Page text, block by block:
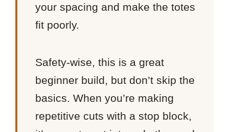
your spacing and make the totes
fit poorly.
Safety-wise, this is a great
beginner build, but don’t skip the
basics. When you’re making
repetitive cuts with a stop block,